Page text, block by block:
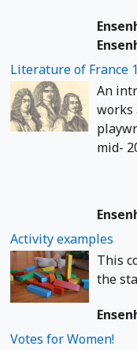
Literature of France
An
works
mid-
Activity examples
This
the
Votes for Women!